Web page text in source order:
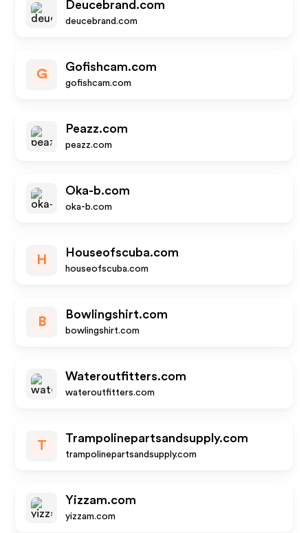
Deucebrand.com
deucebrand.com
G
Gofishcam.com
gofishcam.com
Peazz.com
peazz.com
Oka-b.com
oka-b.com
H
Houseofscuba.com
houseofscuba.com
B
Bowlingshirt.com
bowlingshirt.com
Wateroutfitters.com
wateroutfitters.com
T
Trampolinepartsandsupply.com
trampolinepartsandsupply.com
Yizzam.com
yizzam.com